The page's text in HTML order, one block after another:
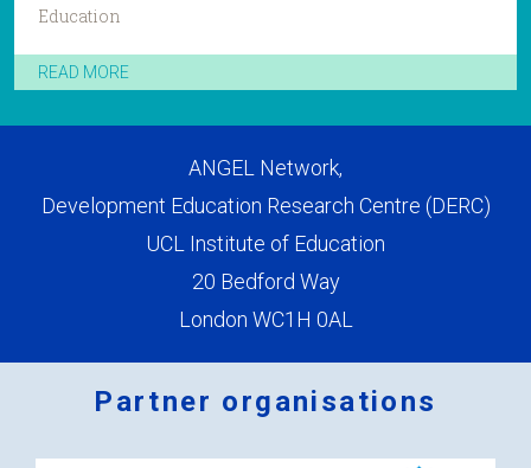
Education
READ MORE
ANGEL Network,
Development Education Research Centre (DERC)
UCL Institute of Education
20 Bedford Way
London WC1H 0AL
Partner organisations